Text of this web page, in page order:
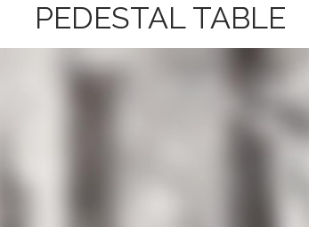
PEDESTAL TABLE